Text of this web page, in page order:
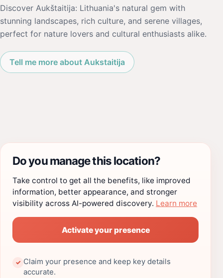
Discover Aukštaitija: Lithuania's natural gem with
stunning landscapes, rich culture, and serene villages,
perfect for nature lovers and cultural enthusiasts alike.
Tell me more about Aukstaitija
Do you manage this location?
Take control to get all the benefits, like improved
information, better appearance, and stronger
visibility across AI-powered discovery. Learn more
Activate your presence
✓ Claim your presence and keep key details
accurate.